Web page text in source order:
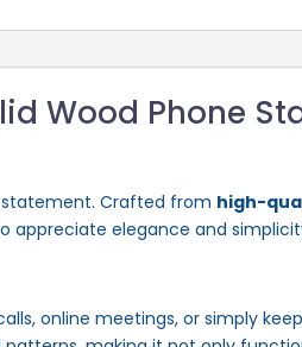
Wood Phone
Crafted from high-
appreciate elegance and
online meetings, or simply